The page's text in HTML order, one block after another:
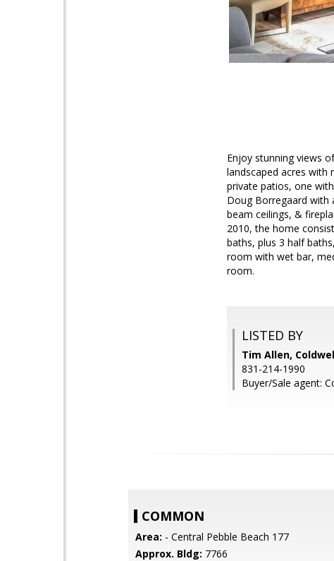
Enjoy stunning views
landscaped acres with
private patios, one
Doug Borregaard with
beam ceilings, &
2010, the home
baths, plus 3 half
room with wet bar,
room.
LISTED BY
Tim Allen,
831-214-1990
Buyer/Sale agent:
COMMON
Area: - Central Pebble Beach 177
Approx. Bldg: 7766